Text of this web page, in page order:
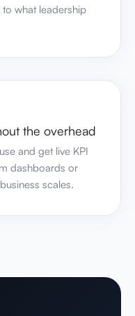
what leadership
the overhead
and get live KPI
dashboards or
scales.